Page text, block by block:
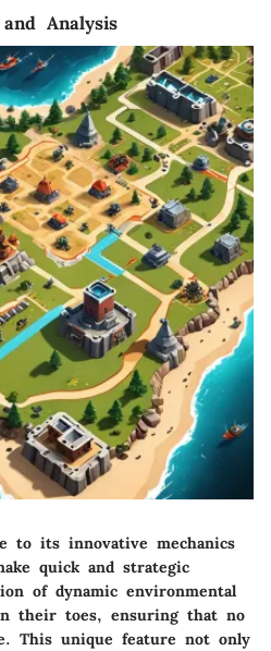
Analysis
to its innovative mechanics
quick and strategic
of dynamic environmental
their toes, ensuring that no
This unique feature not only